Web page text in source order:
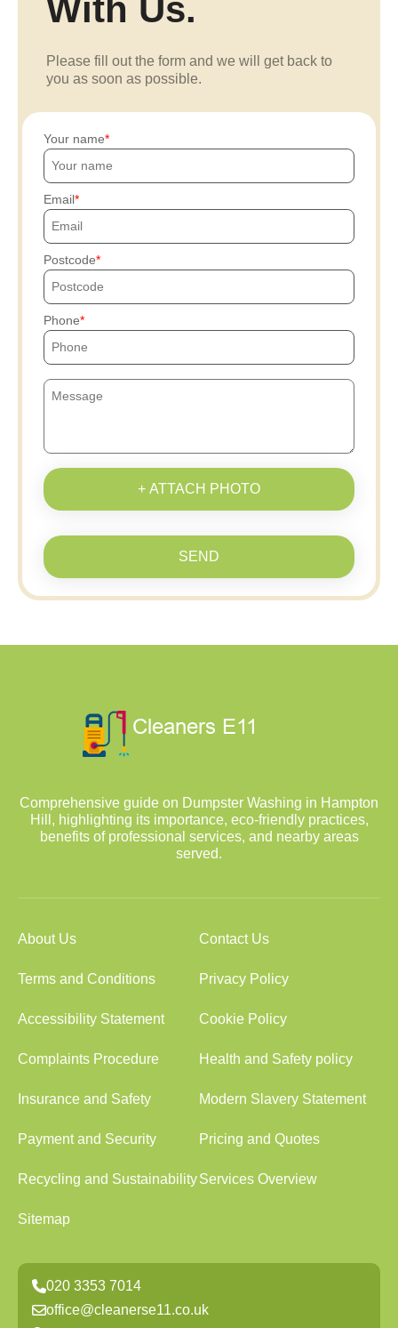
With Us.
Please fill out the form and we will get back to
you as soon as possible.
Your name
Email
Postcode
Phone
+ ATTACH PHOTO
SEND
Comprehensive guide on Dumpster Washing in Hampton
Hill, highlighting its importance, eco-friendly practices,
benefits of professional services, and nearby areas
served.
About Us Contact Us
Terms and Conditions Privacy Policy
Accessibility Statement Cookie Policy
Complaints Procedure Health and Safety policy
Insurance and Safety Modern Slavery Statement
Payment and Security Pricing and Quotes
Recycling and SustainabilityServices Overview
Sitemap
020 3353 7014
office@cleanerse11.co.uk